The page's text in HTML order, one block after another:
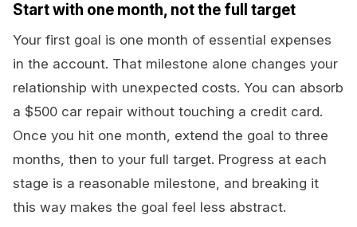
Start with one month, not the full target
Your first goal is one month of essential expenses
in the account. That milestone alone changes your
relationship with unexpected costs. You can absorb
a $500 car repair without touching a credit card.
Once you hit one month, extend the goal to three
months, then to your full target. Progress at each
stage is a reasonable milestone, and breaking it
this way makes the goal feel less abstract.